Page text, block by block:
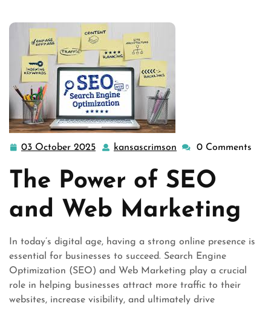
03 October 2025 03
2025
kansascrimson kansascrimson
0 Comments
The Power of SEO
and Web Marketing
In today’s digital age, having a strong online presence is
essential for businesses to succeed. Search Engine
Optimization (SEO) and Web Marketing play a crucial
role in helping businesses attract more traffic to their
websites, increase visibility, and ultimately drive